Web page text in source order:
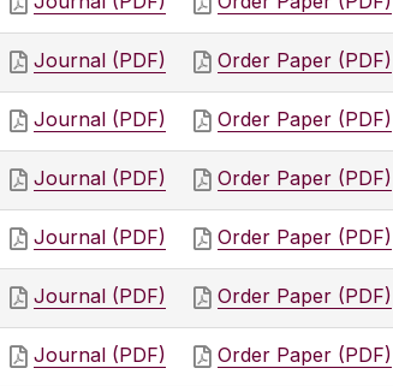
Journal (PDF) Order Paper (PDF)
Journal (PDF) Order Paper (PDF)
Journal (PDF) Order Paper (PDF)
Journal (PDF) Order Paper (PDF)
Journal (PDF) Order Paper (PDF)
Journal (PDF) Order Paper (PDF)